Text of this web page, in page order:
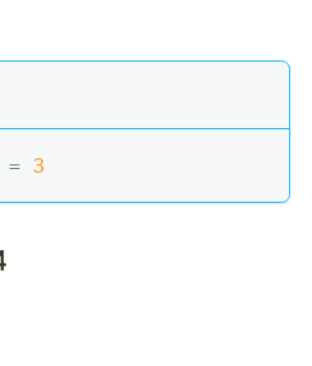
= 3